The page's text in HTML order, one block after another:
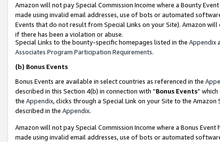
Amazon will not pay Special Commission Income where a Bounty
made using invalid email addresses, use of bots or automated
Events that do not result from Special Links on your Site). Amazon
if there has been a violation or abuse.
Special Links to the bounty-specific homepages listed in the Appendix
Associates Program Participation Requirements.
(b) Bonus Events
Bonus Events are available in select countries as referenced in the
described in this Section 4(b) in connection with “Bonus Events”
the Appendix, clicks through a Special Link on your Site to the
described in the Appendix.
Amazon will not pay Special Commission Income where a Bonus
made using invalid email addresses, use of bots or automated